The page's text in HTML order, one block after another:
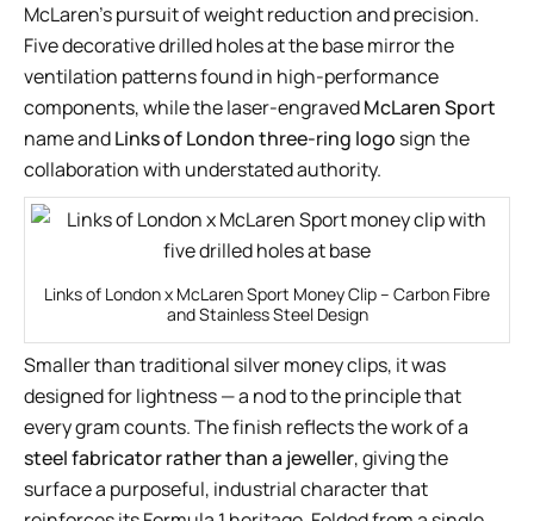
McLaren’s pursuit of weight reduction and precision.
Five decorative drilled holes at the base mirror the
ventilation patterns found in high-performance
components, while the laser-engravedMcLaren Sport
name andLinks of London three-ring logo sign the
collaboration with understated authority.
Links of London x McLaren Sport Money Clip – Carbon Fibre
and Stainless Steel Design
Smaller than traditional silver money clips, it was
designed for lightness — a nod to the principle that
every gram counts. The finish reflects the work of a
steel fabricator rather than a jeweller, giving the
surface a purposeful, industrial character that